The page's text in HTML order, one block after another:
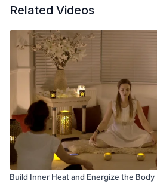
Related Videos
Build Inner Heat and Energize the Body